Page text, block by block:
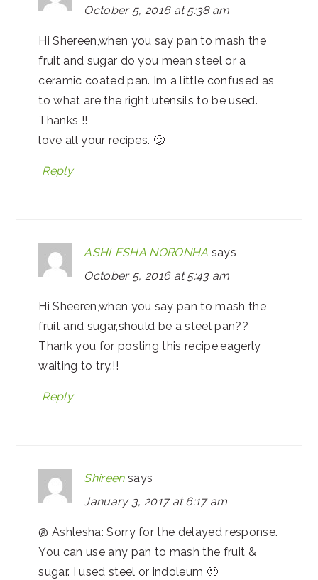
October 5, 2016 at 5:38 am
Hi Shereen,when you say pan to mash the
fruit and sugar do you mean steel or a
ceramic coated pan. Im a little confused as
to what are the right utensils to be used.
Thanks !!
love all your recipes. 🙂
Reply
ASHLESHA NORONHA says
October 5, 2016 at 5:43 am
Hi Sheeren,when you say pan to mash the
fruit and sugar,should be a steel pan??
Thank you for posting this recipe,eagerly
waiting to try.!!
Reply
Shireen says
January 3, 2017 at 6:17 am
@ Ashlesha: Sorry for the delayed response.
You can use any pan to mash the fruit &
sugar. I used steel or indoleum 🙂